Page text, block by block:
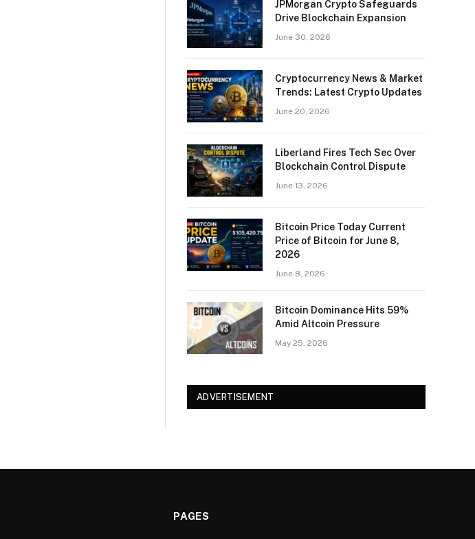
JPMorgan Crypto Safeguards
Drive Blockchain Expansion
June 30, 2026
Cryptocurrency News & Market
Trends: Latest Crypto Updates
June 20, 2026
Liberland Fires Tech Sec Over
Blockchain Control Dispute
June 13, 2026
Bitcoin Price Today Current
Price of Bitcoin for June 8,
2026
June 8, 2026
Bitcoin Dominance Hits 59%
Amid Altcoin Pressure
May 25, 2026
ADVERTISEMENT
PAGES